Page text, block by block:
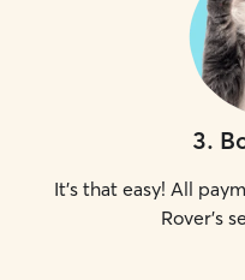
3.
It's that easy! All
Rover's